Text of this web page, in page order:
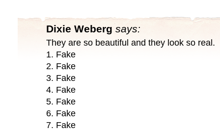
Dixie Weberg says:
They are so beautiful and they look so real.
1. Fake
2. Fake
3. Fake
4. Fake
5. Fake
6. Fake
7. Fake